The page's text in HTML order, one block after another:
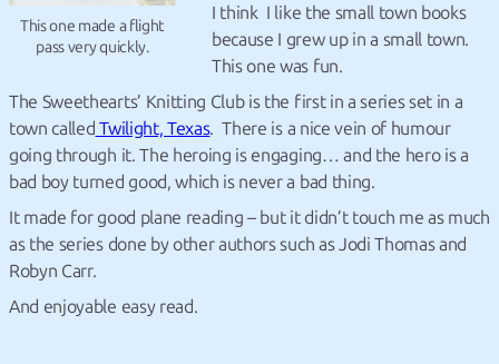
This one made a flight
pass very quickly.
I think I like the small town books
because I grew up in a small town.
This one was fun.
The Sweethearts’ Knitting Club is the first in a series set in a
town called Twilight, Texas. There is a nice vein of humour
going through it. The heroing is engaging… and the hero is a
bad boy turned good, which is never a bad thing.
It made for good plane reading – but it didn’t touch me as much
as the series done by other authors such as Jodi Thomas and
Robyn Carr.
And enjoyable easy read.